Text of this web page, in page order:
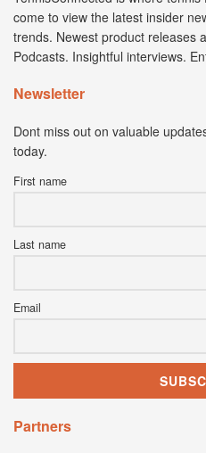
come to view the latest insider
trends. Newest product releases
Podcasts. Insightful interviews.
Newsletter
Dont miss out on valuable
today.
First name
Last name
Email
Partners